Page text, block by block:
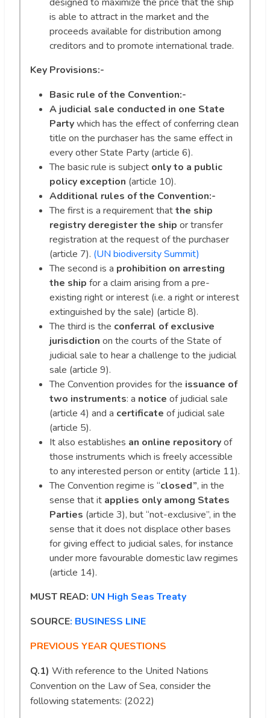
is able to attract in the market and the
proceeds available for distribution among
creditors and to promote international trade.
Key Provisions:-
Basic rule of the Convention:-
A judicial sale conducted in one State
Partywhich has the effect of conferring clean
title on the purchaser has the same effect in
every other State Party (article 6).
The basic rule is subject only to a public
policy exception (article 10).
Additional rules of the Convention:-
The first is a requirement thatthe ship
registry deregister the ship or transfer
registration at the request of the purchaser
(article 7). (UN biodiversity Summit)
The second is a prohibition on arresting
the ship for a claim arising from a pre-
existing right or interest (i.e. a right or interest
extinguished by the sale) (article 8).
The third is the conferral of exclusive
jurisdiction on the courts of the State of
judicial sale to hear a challenge to the judicial
sale (article 9).
The Convention provides for the issuance of
two instruments: a notice of judicial sale
(article 4) and a certificate of judicial sale
(article 5).
It also establishes an online repositoryof
those instruments which is freely accessible
to any interested person or entity (article 11).
The Convention regime is “closed”, in the
sense that it applies only among States
Parties (article 3), but “not-exclusive”, in the
sense that it does not displace other bases
for giving effect to judicial sales, for instance
under more favourable domestic law regimes
(article 14).
MUST READ: UN High Seas Treaty
SOURCE: BUSINESS LINE
PREVIOUS YEAR QUESTIONS
Q.1) With reference to the United Nations
Convention on the Law of Sea, consider the
following statements: (2022)